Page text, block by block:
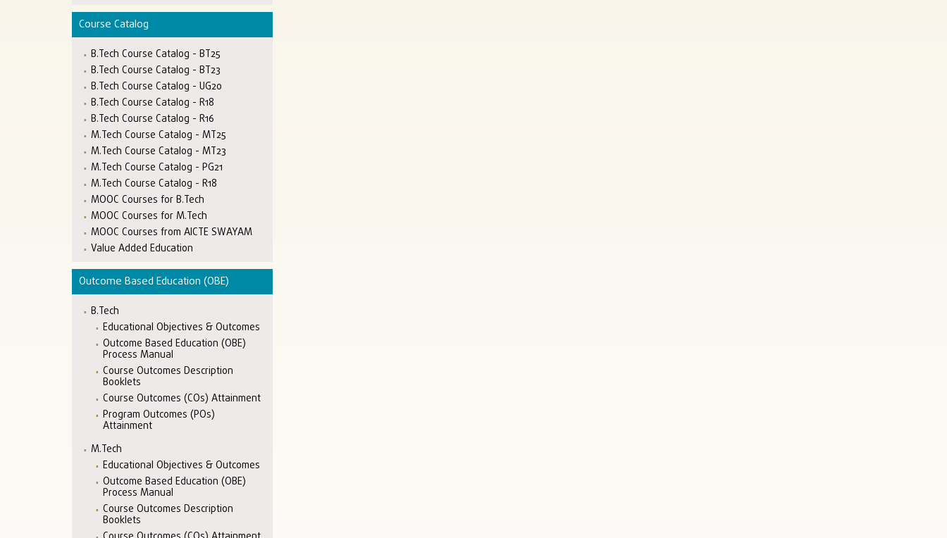
Course Catalog
B.Tech Course Catalog - BT25
B.Tech Course Catalog - BT23
B.Tech Course Catalog - UG20
B.Tech Course Catalog - R18
B.Tech Course Catalog - R16
M.Tech Course Catalog - MT25
M.Tech Course Catalog - MT23
M.Tech Course Catalog - PG21
M.Tech Course Catalog - R18
MOOC Courses for B.Tech
MOOC Courses for M.Tech
MOOC Courses from AICTE SWAYAM
Value Added Education
Outcome Based Education (OBE)
B.Tech
Educational Objectives & Outcomes
Outcome Based Education (OBE)
Process Manual
Course Outcomes Description
Booklets
Course Outcomes (COs) Attainment
Program Outcomes (POs)
Attainment
M.Tech
Educational Objectives & Outcomes
Outcome Based Education (OBE)
Process Manual
Course Outcomes Description
Booklets